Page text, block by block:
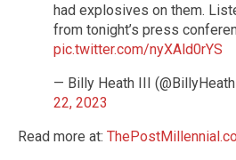
had explosives on them.
from tonight’s press
pic.twitter.com/nyXAld0rYS
— Billy Heath III
22, 2023
Read more at: